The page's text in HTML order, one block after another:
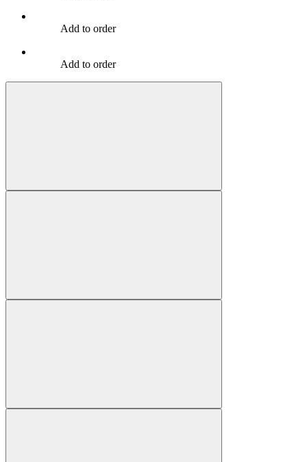
Add to order
Add to order